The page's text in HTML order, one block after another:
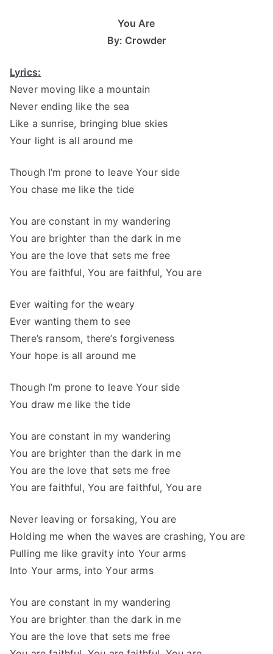
You Are
By: Crowder
Lyrics:
Never moving like a mountain
Never ending like the sea
Like a sunrise, bringing blue skies
Your light is all around me
Though I’m prone to leave Your side
You chase me like the tide
You are constant in my wandering
You are brighter than the dark in me
You are the love that sets me free
You are faithful, You are faithful, You are
Ever waiting for the weary
Ever wanting them to see
There’s ransom, there’s forgiveness
Your hope is all around me
Though I’m prone to leave Your side
You draw me like the tide
You are constant in my wandering
You are brighter than the dark in me
You are the love that sets me free
You are faithful, You are faithful, You are
Never leaving or forsaking, You are
Holding me when the waves are crashing, You are
Pulling me like gravity into Your arms
Into Your arms, into Your arms
You are constant in my wandering
You are brighter than the dark in me
You are the love that sets me free